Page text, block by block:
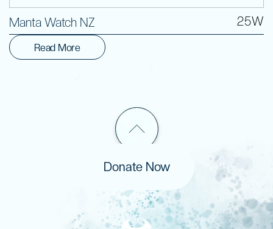
Manta Watch NZ 25W
Read More
Donate Now